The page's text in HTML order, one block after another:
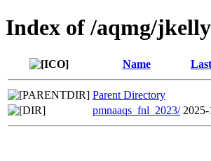
Index of /aqmg/jkelly
Name
Parent Directory
pmnaaqs_fnl_2023/